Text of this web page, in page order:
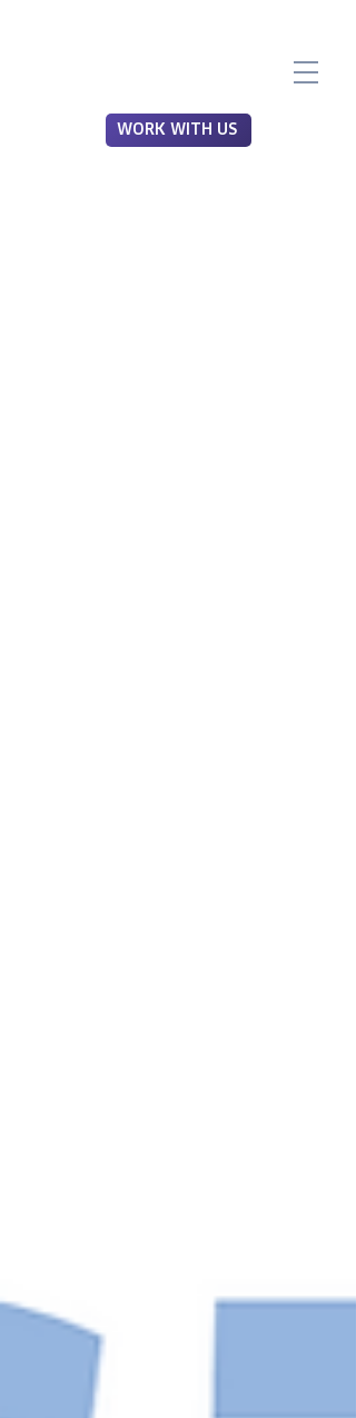
WORK WITH US